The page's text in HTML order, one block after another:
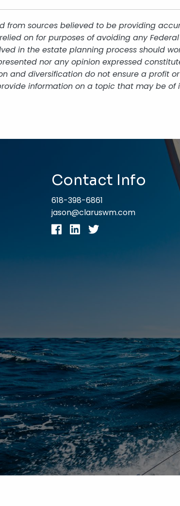
from sources believed to be providing
on for purposes of avoiding any
in the estate planning process should
nor any opinion expressed
and diversification do not ensure a profit
information on a topic that may be of
Contact Info
618-398-6861
jason@claruswm.com